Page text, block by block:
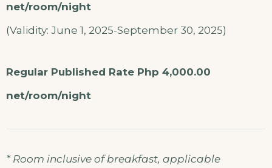
net/room/night
(Validity: June 1, 2025-September 30, 2025)
Regular Published Rate Php 4,000.00
net/room/night
* Room inclusive of breakfast, applicable